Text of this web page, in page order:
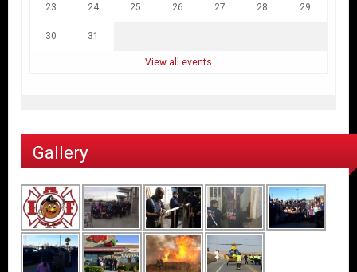
23 24 25 26 27 28 29
30 31
View all events
Gallery